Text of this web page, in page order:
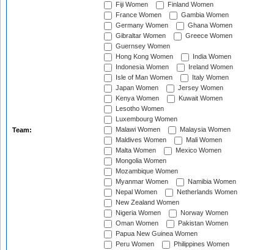
Team:
Fiji Women
Finland Women
France Women
Gambia Women
Germany Women
Ghana Women
Gibraltar Women
Greece Women
Guernsey Women
Hong Kong Women
India Women
Indonesia Women
Ireland Women
Isle of Man Women
Italy Women
Japan Women
Jersey Women
Kenya Women
Kuwait Women
Lesotho Women
Luxembourg Women
Malawi Women
Malaysia Women
Maldives Women
Mali Women
Malta Women
Mexico Women
Mongolia Women
Mozambique Women
Myanmar Women
Namibia Women
Nepal Women
Netherlands Women
New Zealand Women
Nigeria Women
Norway Women
Oman Women
Pakistan Women
Papua New Guinea Women
Peru Women
Philippines Women